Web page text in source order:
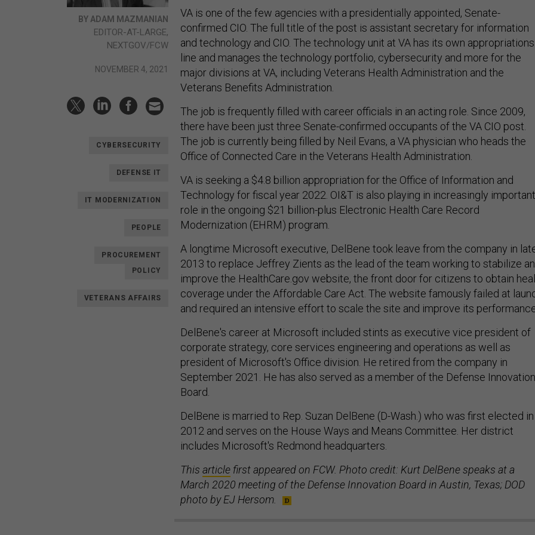
BY ADAM MAZMANIAN
EDITOR-AT-LARGE,
NEXTGOV/FCW
NOVEMBER 4, 2021
CYBERSECURITY
DEFENSE IT
IT MODERNIZATION
PEOPLE
PROCUREMENT
POLICY
VETERANS AFFAIRS
VA is one of the few agencies with a presidentially appointed, Senate-
confirmed CIO. The full title of the post is assistant secretary for information
and technology and CIO. The technology unit at VA has its own appropriations
line and manages the technology portfolio, cybersecurity and more for the
major divisions at VA, including Veterans Health Administration and the
Veterans Benefits Administration.
The job is frequently filled with career officials in an acting role. Since 2009,
there have been just three Senate-confirmed occupants of the VA CIO post.
The job is currently being filled by Neil Evans, a VA physician who heads the
Office of Connected Care in the Veterans Health Administration.
VA is seeking a $4.8 billion appropriation for the Office of Information and
Technology for fiscal year 2022. OI&T is also playing in increasingly important
role in the ongoing $21 billion-plus Electronic Health Care Record
Modernization (EHRM) program.
A longtime Microsoft executive, DelBene took leave from the company in
2013 to replace Jeffrey Zients as the lead of the team working to stabilize
improve the HealthCare.gov website, the front door for citizens to obtain
coverage under the Affordable Care Act. The website famously failed at
and required an intensive effort to scale the site and improve its
DelBene's career at Microsoft included stints as executive vice president of
corporate strategy, core services engineering and operations as well as
president of Microsoft's Office division. He retired from the company in
September 2021. He has also served as a member of the Defense Innovation
Board.
DelBene is married to Rep. Suzan DelBene (D-Wash.) who was first elected in
2012 and serves on the House Ways and Means Committee. Her district
includes Microsoft's Redmond headquarters.
This article first appeared on FCW. Photo credit: Kurt DelBene speaks at a
March 2020 meeting of the Defense Innovation Board in Austin, Texas; DOD
photo by EJ Hersom.